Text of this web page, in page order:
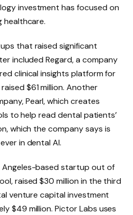
investment has focused on
healthcare.
that raised significant
included Regard, a company
clinical insights platform for
$61 million. Another
Pearl, which creates
to help read dental patients’
which the company says is
in dental AI.
Angeles-based startup out of
raised $30 million in the third
venture capital investment
$49 million. Pictor Labs uses